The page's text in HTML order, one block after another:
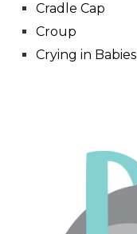
Cradle Cap
Croup
Crying in Babies